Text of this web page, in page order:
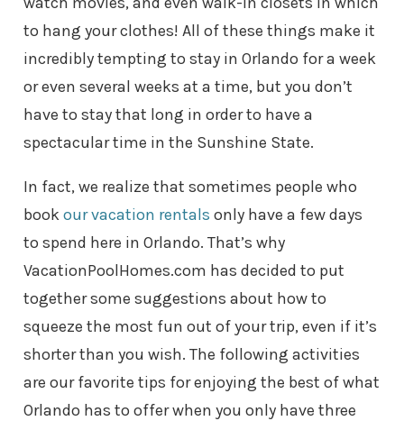
to hang your clothes! All of these things make it
incredibly tempting to stay in Orlando for a week
or even several weeks at a time, but you don’t
have to stay that long in order to have a
spectacular time in the Sunshine State.
In fact, we realize that sometimes people who
bookour vacation rentals only have a few days
to spend here in Orlando. That’s why
VacationPoolHomes.com has decided to put
together some suggestions about how to
squeeze the most fun out of your trip, even if it’s
shorter than you wish. The following activities
are our favorite tips for enjoying the best of what
Orlando has to offer when you only have three